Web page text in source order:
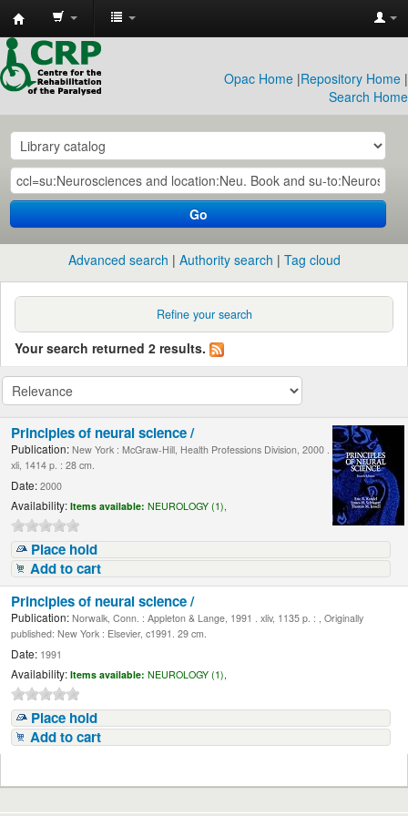
CRP
Library
Opac Home |Repository Home |
Search Home
Go
Advanced search Authority search Tag cloud
Refine your search
Your search returned 2 results.
Principles of neural science /
Publication: New York : McGraw-Hill, Health Professions Division, 2000 .
xli, 1414 p. : 28 cm.
Date: 2000
Availability: Items available: NEUROLOGY (1),
Place hold
Add to cart
Principles of neural science /
Publication: Norwalk, Conn. : Appleton & Lange, 1991 . xliv, 1135 p. : , Originally
published: New York : Elsevier, c1991. 29 cm.
Date: 1991
Availability: Items available: NEUROLOGY (1),
Place hold
Add to cart